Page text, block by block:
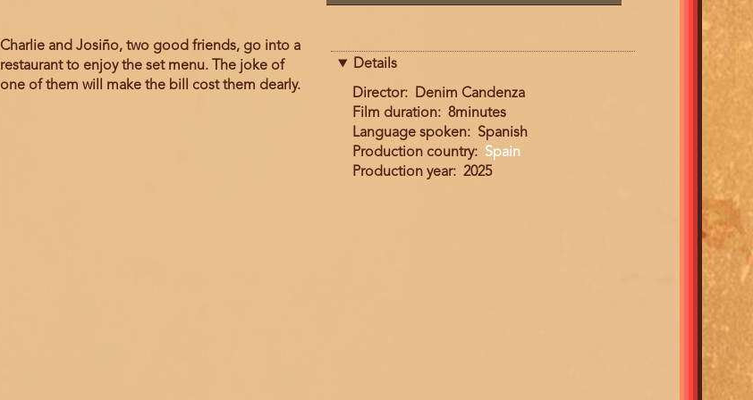
Film
description
Charlie and Josiño, two good friends, go into a
restaurant to enjoy the set menu. The joke of
one of them will make the bill cost them dearly.
Details
Director
Denim Candenza
Film duration
8minutes
Language spoken
Spanish
Production country
Spain
Production year
2025